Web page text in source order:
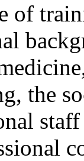
of
the